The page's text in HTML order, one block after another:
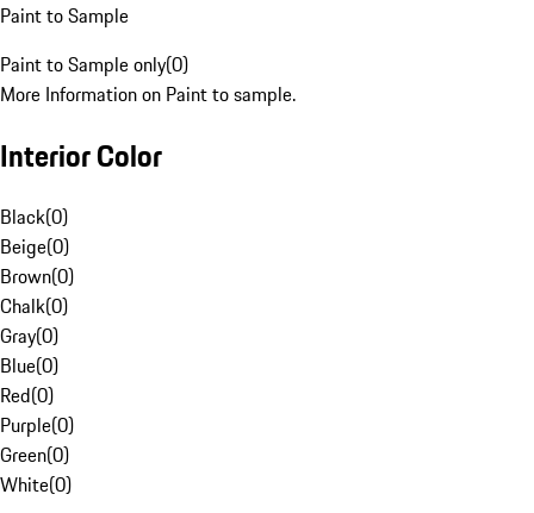
Paint to Sample
Paint to Sample only(0)
More Information on Paint to sample.
Interior Color
Black(0)
Beige(0)
Brown(0)
Chalk(0)
Gray(0)
Blue(0)
Red(0)
Purple(0)
Green(0)
White(0)